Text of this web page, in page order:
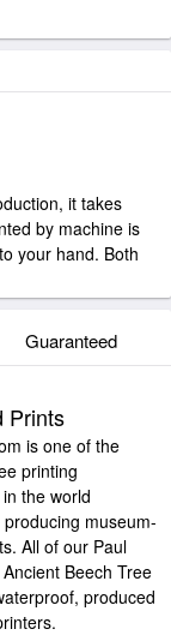
it takes
by machine is
your hand. Both
Guaranteed
Prints
is one of the
printing
the world
museum-
All of our Paul
Beech Tree
produced